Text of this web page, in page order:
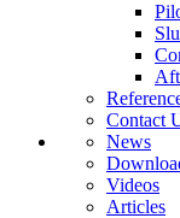
Contact
News
Videos
Articles